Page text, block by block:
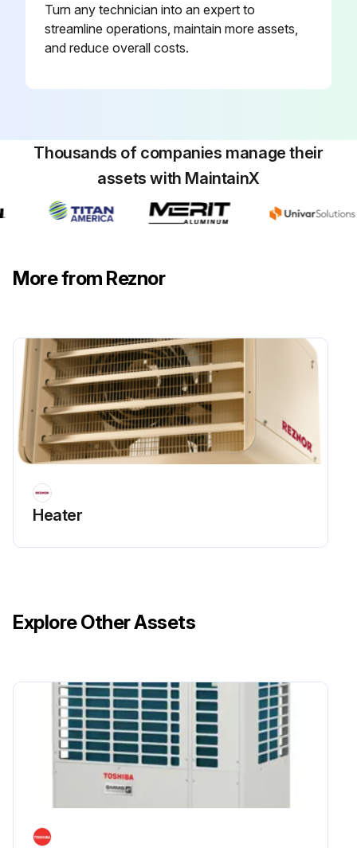
Turn any technician into an expert to
streamline operations, maintain more assets,
and reduce overall costs.
Thousands of companies manage their
assets with MaintainX
More from Reznor
Heater
Explore Other Assets